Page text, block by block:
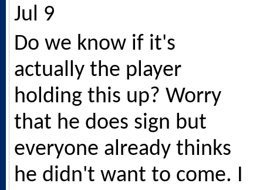
Jul 9
Do we know if it's
actually the player
holding this up? Worry
that he does sign but
everyone already thinks
he didn't want to come. I